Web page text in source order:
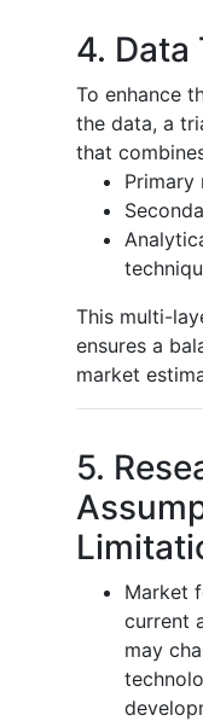
4. Data
To enhance
the data, a
that
Primary
This multi-
ensures a
market
5.
Market
current
may